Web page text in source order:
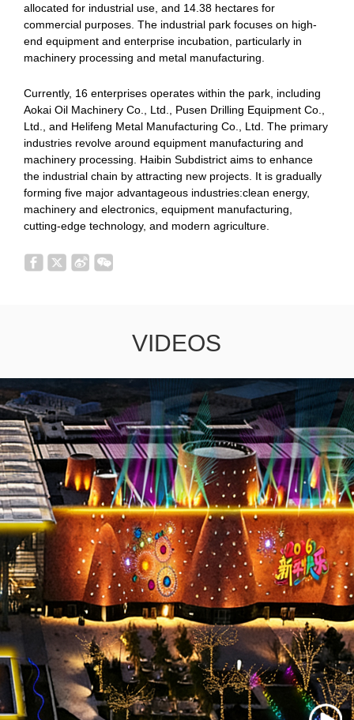
allocated for industrial use, and 14.38 hectares for
commercial purposes. The industrial park focuses on high-
end equipment and enterprise incubation, particularly in
machinery processing and metal manufacturing.
Currently, 16 enterprises operates within the park, including
Aokai Oil Machinery Co., Ltd., Pusen Drilling Equipment Co.,
Ltd., and Helifeng Metal Manufacturing Co., Ltd. The primary
industries revolve around equipment manufacturing and
machinery processing. Haibin Subdistrict aims to enhance
the industrial chain by attracting new projects. It is gradually
forming five major advantageous industries:clean energy,
machinery and electronics, equipment manufacturing,
cutting-edge technology, and modern agriculture.
VIDEOS